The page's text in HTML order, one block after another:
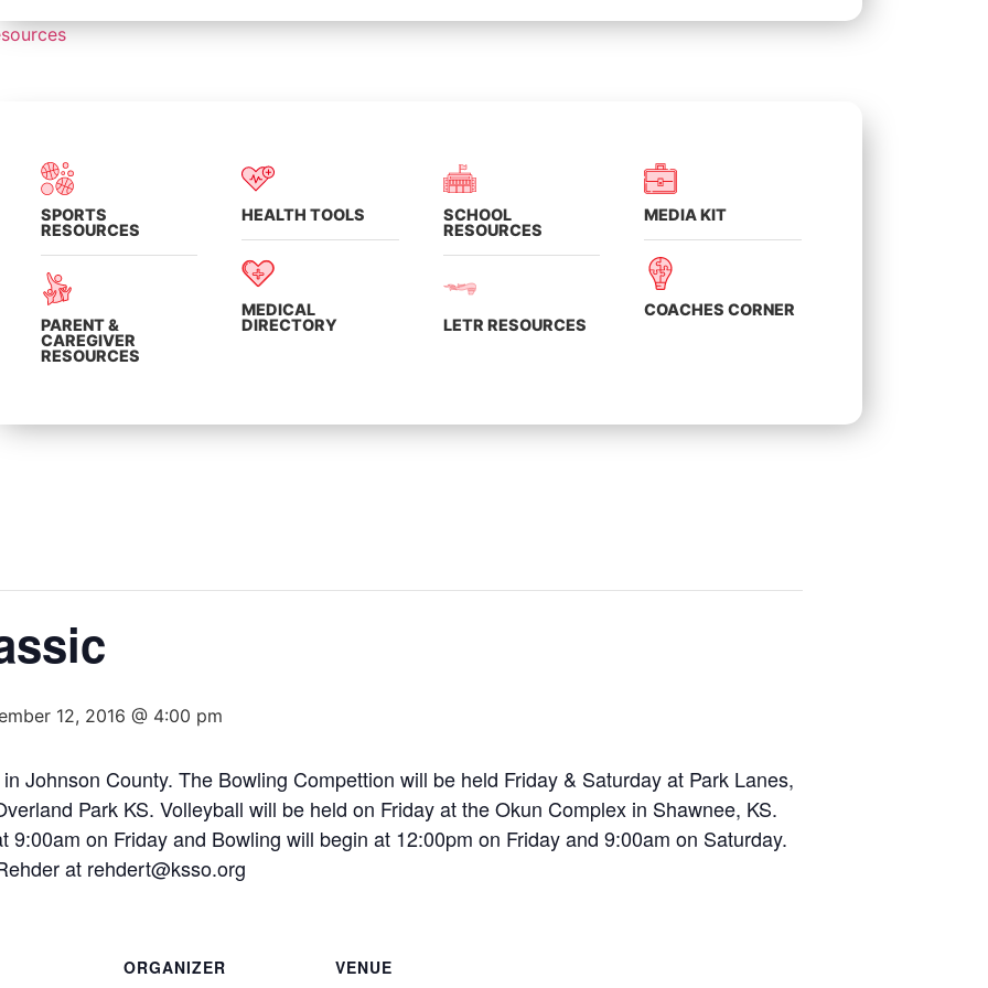
SPORTS
RESOURCES
PARENT &
CAREGIVER
RESOURCES
HEALTH TOOLS
MEDICAL
DIRECTORY
SCHOOL
RESOURCES
LETR RESOURCES
MEDIA KIT
COACHES CORNER
12, 2016 @ 4:00 pm
Johnson County. The Bowling Compettion will be held Friday & Saturday at Park Lanes,
Park KS. Volleyball will be held on Friday at the Okun Complex in Shawnee, KS.
9:00am on Friday and Bowling will begin at 12:00pm on Friday and 9:00am on Saturday.
at rehdert@ksso.org
ORGANIZER
VENUE